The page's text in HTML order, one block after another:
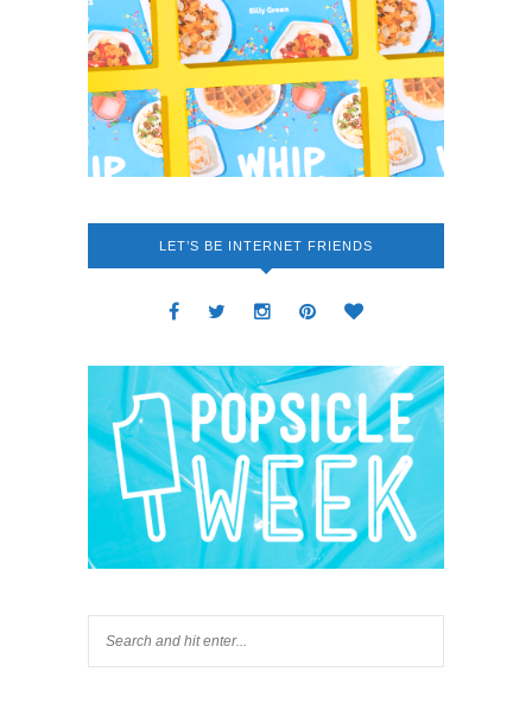
LET’S BE INTERNET FRIENDS